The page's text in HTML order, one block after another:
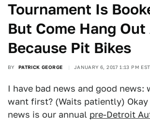
Tournament Is
But Come Hang
Because Pit Bikes
BY PATRICK GEORGE JANUARY 6, 2017 1:13 PM EST
I have bad news and good news:
want first? (Waits patiently)
news is our annual pre-Detroit